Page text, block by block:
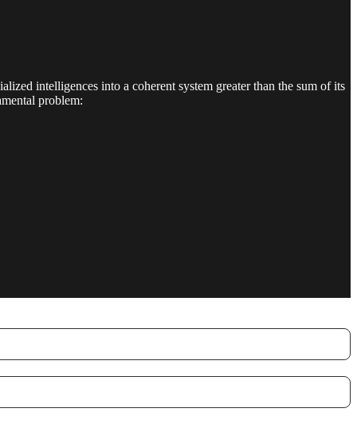
intelligences into a coherent system greater than the sum of its
problem: